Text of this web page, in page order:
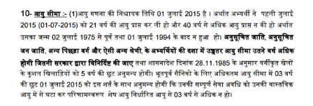
CHSL Exam Resources
CHSL Sample Paper
CHSL Study Notes